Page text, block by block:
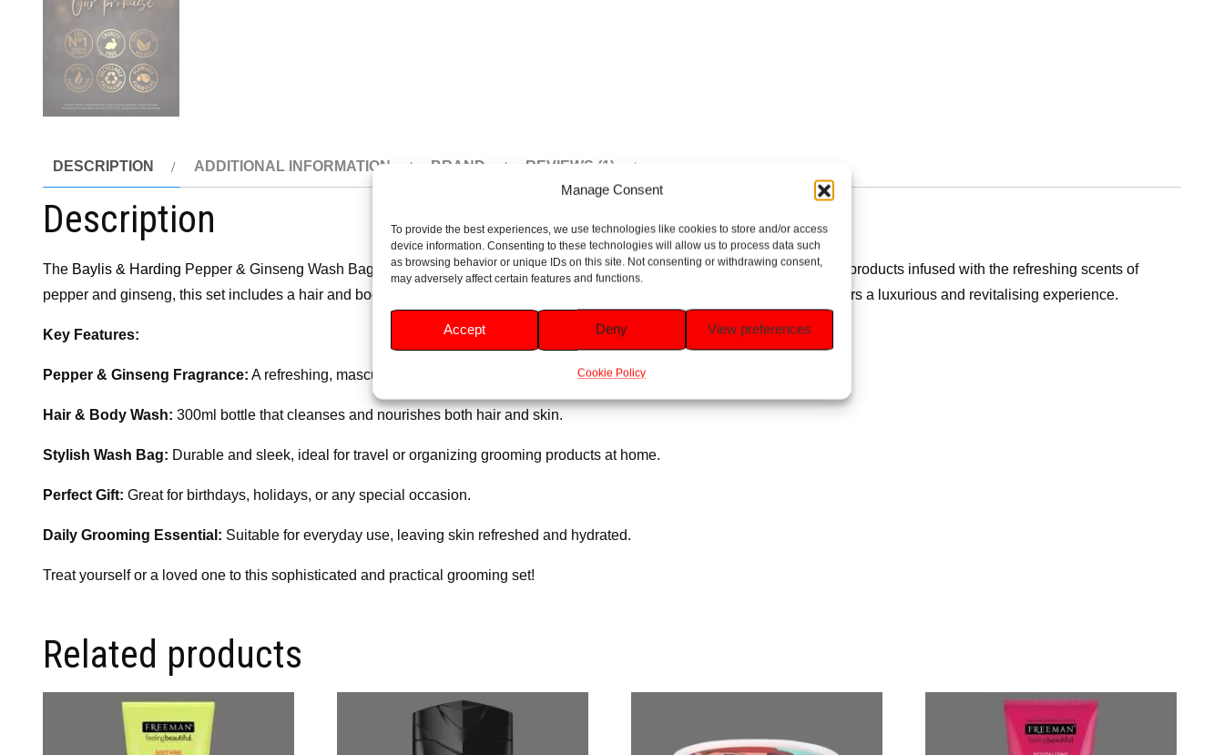
Manage Consent
To provide the best experiences, we use technologies like cookies to store and/or access
device information. Consenting to these technologies will allow us to process data such
as browsing behavior or unique IDs on this site. Not consenting or withdrawing consent,
may adversely affect certain features and functions.
Accept Deny View preferences
Cookie Policy
DESCRIPTION ADDITIONAL INFORMATION BRAND REVIEWS (1)
Description
The Baylis & Harding Pepper & Ginseng Wash Bag Gift Set is the ultimate grooming essential for men. Featuring invigorating products infused with the refreshing scents of
pepper and ginseng, this set includes a hair and body wash along with a stylish wash bag. Perfect for travel or daily use, it offers a luxurious and revitalising experience.
Key Features:
Pepper & Ginseng Fragrance: A refreshing, masculine scent that energises and revitalises.
Hair & Body Wash: 300ml bottle that cleanses and nourishes both hair and skin.
Stylish Wash Bag: Durable and sleek, ideal for travel or organizing grooming products at home.
Perfect Gift: Great for birthdays, holidays, or any special occasion.
Daily Grooming Essential: Suitable for everyday use, leaving skin refreshed and hydrated.
Treat yourself or a loved one to this sophisticated and practical grooming set!
Related products